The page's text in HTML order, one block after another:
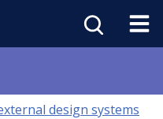
design systems